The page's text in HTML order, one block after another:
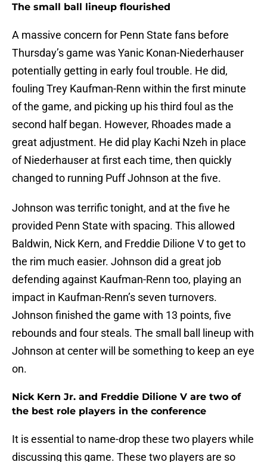
The small ball lineup flourished
A massive concern for Penn State fans before
Thursday’s game was Yanic Konan-Niederhauser
potentially getting in early foul trouble. He did,
fouling Trey Kaufman-Renn within the first minute
of the game, and picking up his third foul as the
second half began. However, Rhoades made a
great adjustment. He did play Kachi Nzeh in place
of Niederhauser at first each time, then quickly
changed to running Puff Johnson at the five.
Johnson was terrific tonight, and at the five he
provided Penn State with spacing. This allowed
Baldwin, Nick Kern, and Freddie Dilione V to get to
the rim much easier. Johnson did a great job
defending against Kaufman-Renn too, playing an
impact in Kaufman-Renn’s seven turnovers.
Johnson finished the game with 13 points, five
rebounds and four steals. The small ball lineup with
Johnson at center will be something to keep an eye
on.
Nick Kern Jr. and Freddie Dilione V are two of
the best role players in the conference
It is essential to name-drop these two players while
discussing this game. These two players are so